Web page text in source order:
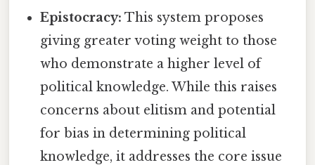
Epistocracy: This system proposes
giving greater voting weight to those
who demonstrate a higher level of
political knowledge. While this raises
concerns about elitism and potential
for bias in determining political
knowledge, it addresses the core issue